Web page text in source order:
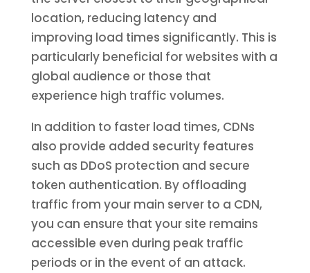
location, reducing latency and
improving load times significantly. This is
particularly beneficial for websites with a
global audience or those that
experience high traffic volumes.
In addition to faster load times, CDNs
also provide added security features
such as DDoS protection and secure
token authentication. By offloading
traffic from your main server to a CDN,
you can ensure that your site remains
accessible even during peak traffic
periods or in the event of an attack.